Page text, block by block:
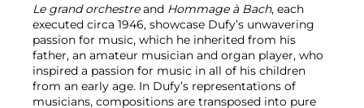
Le grand orchestreand Hommage à Bach, each
executed circa 1946, showcase Dufy’s unwavering
passion for music, which he inherited from his
father, an amateur musician and organ player, who
inspired a passion for music in all of his children
from an early age. In Dufy’s representations of
musicians, compositions are transposed into pure